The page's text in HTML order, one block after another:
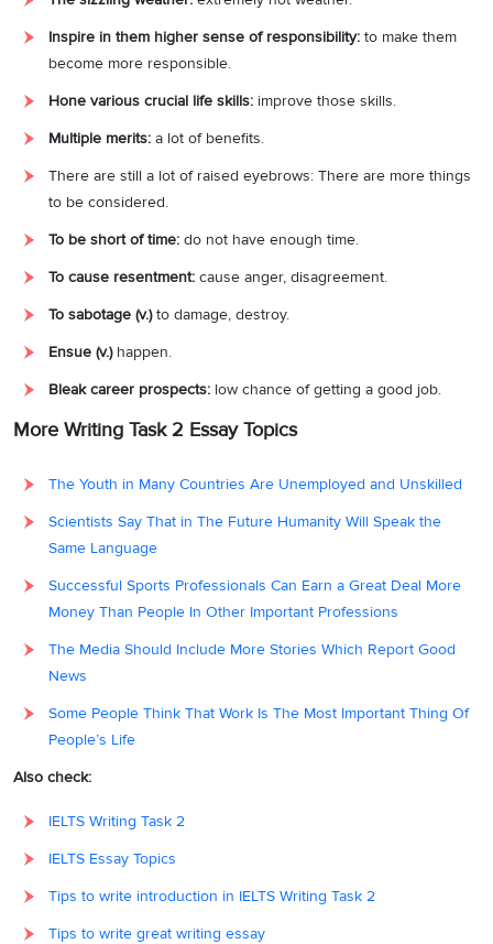
Inspire in them higher sense of responsibility: to make them
become more responsible.
Hone various crucial life skills: improve those skills.
Multiple merits: a lot of benefits.
There are still a lot of raised eyebrows: There are more things
to be considered.
To be short of time: do not have enough time.
To cause resentment: cause anger, disagreement.
To sabotage (v.)to damage, destroy.
Ensue (v.)happen.
Bleak career prospects: low chance of getting a good job.
More Writing Task 2 Essay Topics
The Youth in Many Countries Are Unemployed and Unskilled
Scientists Say That in The Future Humanity Will Speak the
Same Language
Successful Sports Professionals Can Earn a Great Deal More
Money Than People In Other Important Professions
The Media Should Include More Stories Which Report Good
News
Some People Think That Work Is The Most Important Thing Of
People’s Life
Also check:
IELTS Writing Task 2
IELTS Essay Topics
Tips to write introduction in IELTS Writing Task 2
Tips to write great writing essay